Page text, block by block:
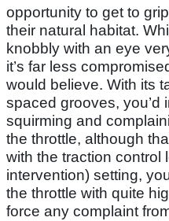
opportunity to get to
their natural habitat.
knobbly with an eye
it’s far less
would believe. With its
spaced grooves, you’d
squirming and
the throttle, although
with the traction control
intervention) setting,
the throttle with quite
force any complaint